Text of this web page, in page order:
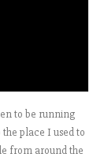
to be running
place I used to
from around the